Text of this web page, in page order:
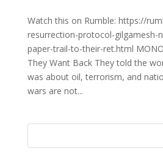
Watch this on Rumble: https://
resurrection-protocol-gilgamesh-
paper-trail-to-their-ret.html
They Want Back They told the
was about oil, terrorism, and
wars are not...